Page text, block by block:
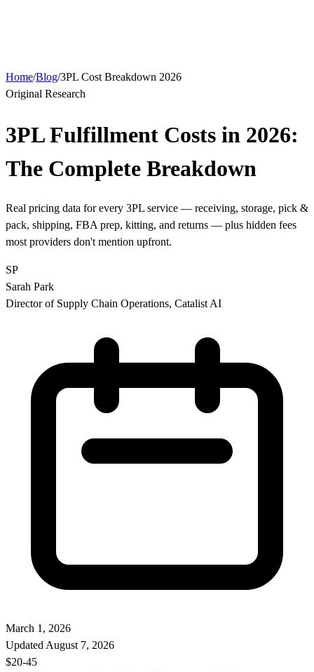
Home/Blog/3PL Cost Breakdown 2026
Original Research
3PL Fulfillment Costs in 2026:
The Complete Breakdown
Real pricing data for every 3PL service — receiving, storage, pick &
pack, shipping, FBA prep, kitting, and returns — plus hidden fees
most providers don't mention upfront.
SP
Sarah Park
Director of Supply Chain Operations, Catalist AI
March 1, 2026
Updated August 7, 2026
$20-45